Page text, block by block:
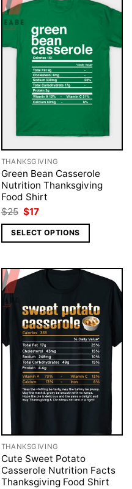
THANKSGIVING
Green Bean Casserole
Nutrition Thanksgiving
Food Shirt
$25 Original
price
was:
$25.
$17Current
is:
$17.
SELECT OPTIONS
THANKSGIVING
Cute Sweet Potato
Casserole Nutrition Facts
Thanksgiving Food Shirt